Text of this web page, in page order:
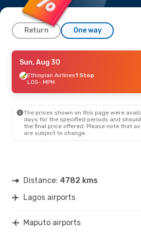
Return One way
Tue, Sep 22- Sun, Sep 27
Qatar Airways1 Stop
LOS- MPM
MPM- LOS
Sun, Aug 30
Ethiopian Airlines1 Stop
LOS- MPM
The prices shown on this page were
days for the specified periods and
the final price offered. Please note that
are subject to change.
Distance: 4782 kms
Lagos airports
Maputo airports